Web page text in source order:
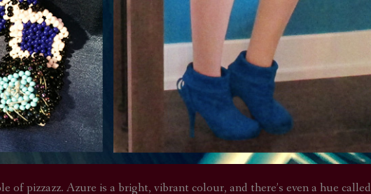
of pizzazz. Azure is a bright, vibrant colour, and there’s even a hue called